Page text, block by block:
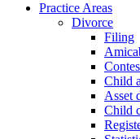
Practice Areas
Divorce
Filing
Child
Asset
Child